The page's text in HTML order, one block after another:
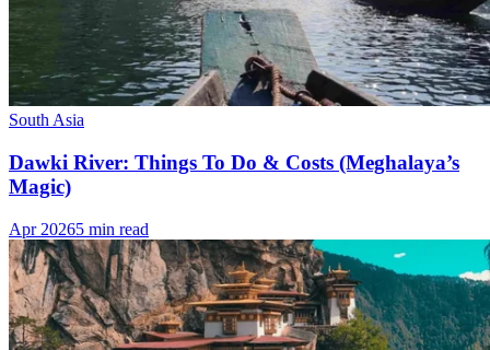
South Asia
Dawki River: Things To Do & Costs (Meghalaya’s
Magic)
Apr 20265 min read